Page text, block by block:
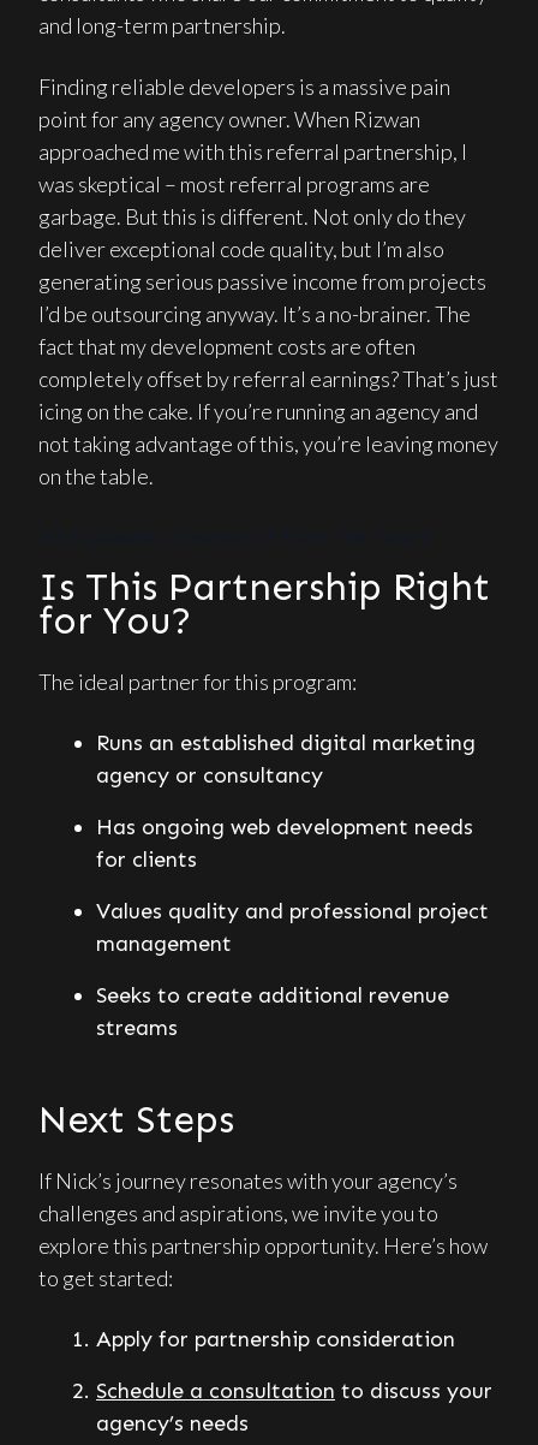
and long-term partnership.
Finding reliable developers is a massive pain
point for any agency owner. When Rizwan
approached me with this referral partnership, I
was skeptical – most referral programs are
garbage. But this is different. Not only do they
deliver exceptional code quality, but I’m also
generating serious passive income from projects
I’d be outsourcing anyway. It’s a no-brainer. The
fact that my development costs are often
completely offset by referral earnings? That’s just
icing on the cake. If you’re running an agency and
not taking advantage of this, you’re leaving money
on the table.
Is This Partnership Right
for You?
The ideal partner for this program:
Runs an established digital marketing
agency or consultancy
Has ongoing web development needs
for clients
Values quality and professional project
management
Seeks to create additional revenue
streams
Next Steps
If Nick’s journey resonates with your agency’s
challenges and aspirations, we invite you to
explore this partnership opportunity. Here’s how
to get started:
Apply for partnership consideration
Schedule a consultation to discuss your
agency’s needs